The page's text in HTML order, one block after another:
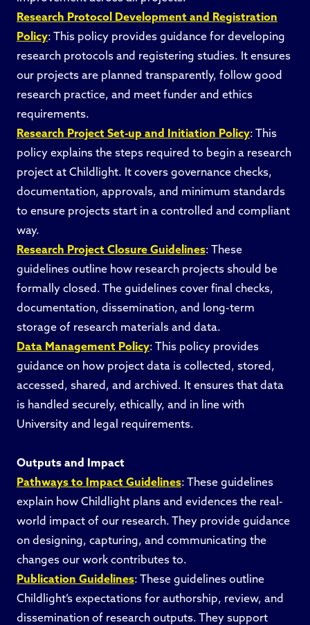
Research Protocol Development and Registration
Policy: This policy provides guidance for developing
research protocols and registering studies. It ensures
our projects are planned transparently, follow good
research practice, and meet funder and ethics
requirements.
Research Project Set-up and Initiation Policy: This
policy explains the steps required to begin a research
project at Childlight. It covers governance checks,
documentation, approvals, and minimum standards
to ensure projects start in a controlled and compliant
way.
Research Project Closure Guidelines: These
guidelines outline how research projects should be
formally closed. The guidelines cover final checks,
documentation, dissemination, and long-term
storage of research materials and data.
Data Management Policy: This policy provides
guidance on how project data is collected, stored,
accessed, shared, and archived. It ensures that data
is handled securely, ethically, and in line with
University and legal requirements.
Outputs and Impact
Pathways to Impact Guidelines: These guidelines
explain how Childlight plans and evidences the real-
world impact of our research. They provide guidance
on designing, capturing, and communicating the
changes our work contributes to.
Publication Guidelines: These guidelines outline
Childlight’s expectations for authorship, review, and
dissemination of research outputs. They support